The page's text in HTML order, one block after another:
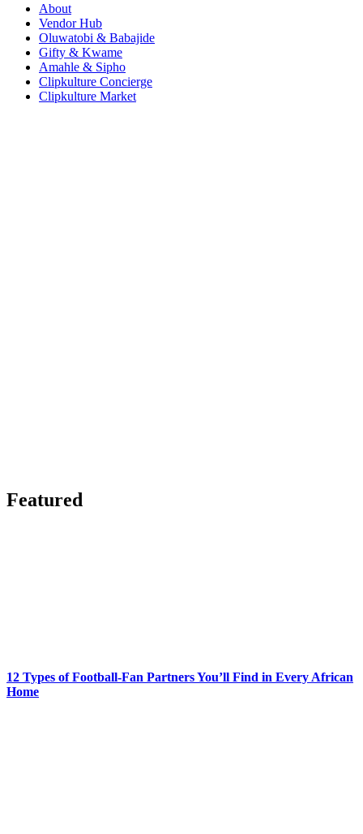
About
Vendor Hub
Oluwatobi & Babajide
Gifty & Kwame
Amahle & Sipho
Clipkulture Concierge
Clipkulture Market
Featured
12 Types of Football-Fan Partners You’ll Find in Every African
Home